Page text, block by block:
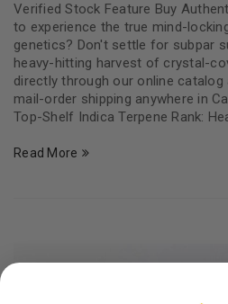
Verified Stock Feature Buy
to experience the true mind-
genetics? Don't settle for subpar
heavy-hitting harvest of crystal-
directly through our online
mail-order shipping anywhere in
Top-Shelf Indica Terpene Rank:
Read More